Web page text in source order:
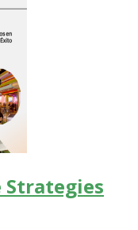
Strategies